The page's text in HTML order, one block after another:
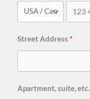
Street Address
Apartment, suite, etc.